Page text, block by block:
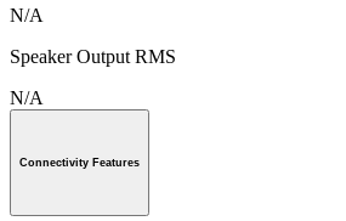
N/A
Speaker Output RMS
N/A
Connectivity Features